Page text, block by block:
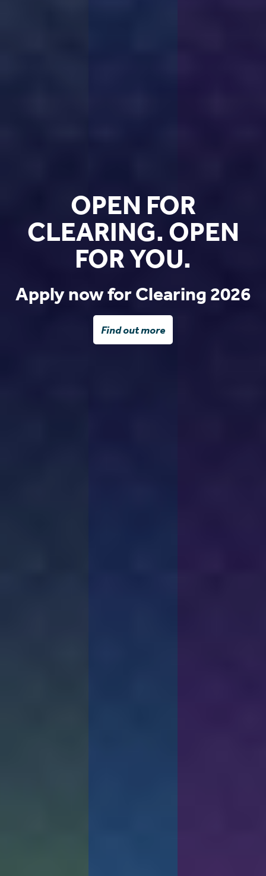
OPEN FOR
CLEARING. OPEN
FOR YOU.
Apply now for Clearing 2026
Find out more